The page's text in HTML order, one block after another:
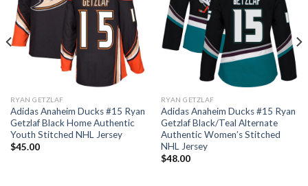
RYAN GETZLAF
Adidas Anaheim Ducks #15 Ryan
Getzlaf Black Home Authentic
Youth Stitched NHL Jersey
$45.00
RYAN GETZLAF
Adidas Anaheim Ducks #15 Ryan
Getzlaf Black/Teal Alternate
Authentic Women’s Stitched
NHL Jersey
$48.00